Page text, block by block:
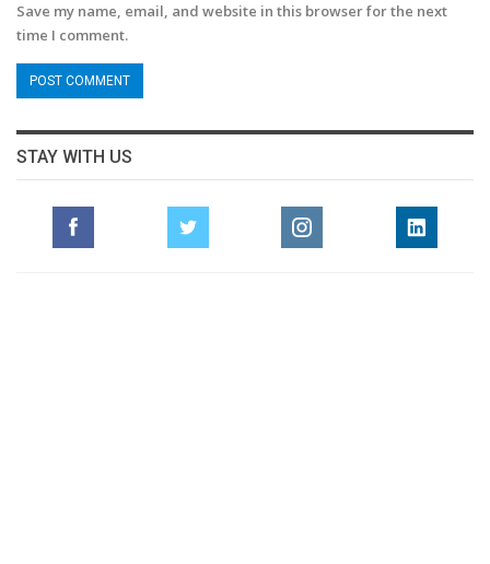
Save my name, email, and website in this browser for the next
time I comment.
STAY WITH US